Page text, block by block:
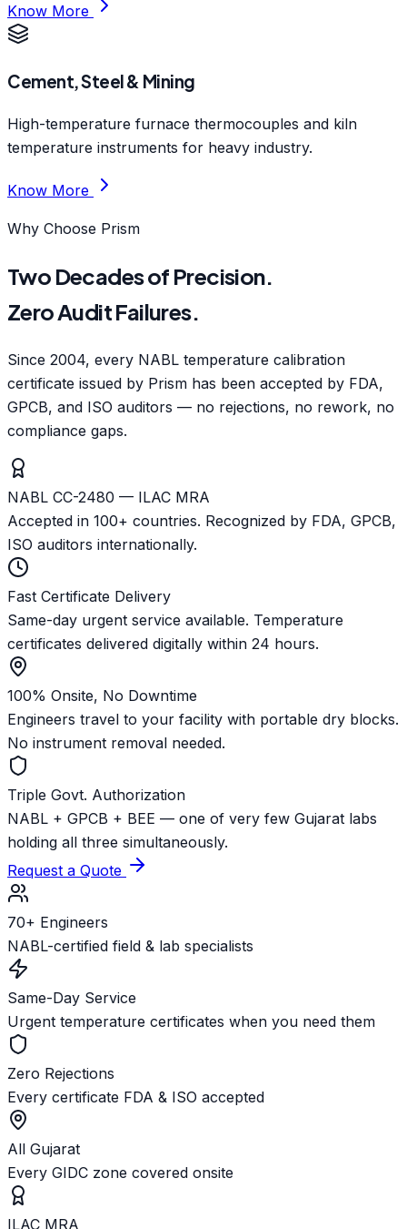
Know More
Cement, Steel & Mining
High-temperature furnace thermocouples and kiln
temperature instruments for heavy industry.
Know More
Why Choose Prism
Two Decades of Precision.
Zero Audit Failures.
Since 2004, every NABL temperature calibration
certificate issued by Prism has been accepted by FDA,
GPCB, and ISO auditors — no rejections, no rework, no
compliance gaps.
NABL CC-2480 — ILAC MRA
Accepted in 100+ countries. Recognized by FDA, GPCB,
ISO auditors internationally.
Fast Certificate Delivery
Same-day urgent service available. Temperature
certificates delivered digitally within 24 hours.
100% Onsite, No Downtime
Engineers travel to your facility with portable dry blocks.
No instrument removal needed.
Triple Govt. Authorization
NABL + GPCB + BEE — one of very few Gujarat labs
holding all three simultaneously.
Request a Quote
70+ Engineers
NABL-certified field & lab specialists
Same-Day Service
Urgent temperature certificates when you need them
Zero Rejections
Every certificate FDA & ISO accepted
All Gujarat
Every GIDC zone covered onsite
ILAC MRA